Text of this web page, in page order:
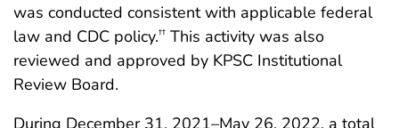
was conducted consistent with applicable federal
law and CDC policy.†† This activity was also
reviewed and approved by KPSC Institutional
Review Board.
During December 31, 2021–May 26, 2022, a total